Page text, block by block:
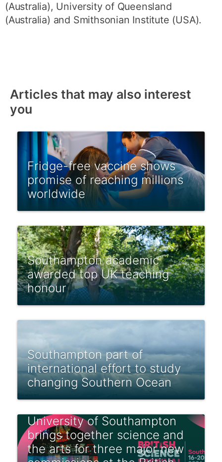
(Australia), University of Queensland
(Australia) and Smithsonian Institute (USA).
Articles that may also interest
you
Fridge-free vaccine shows
promise of reaching millions
worldwide
Southampton academic
awarded top UK teaching
honour
Southampton part of
international effort to study
changing Southern Ocean
University of Southampton
brings together science and
the arts for three major new